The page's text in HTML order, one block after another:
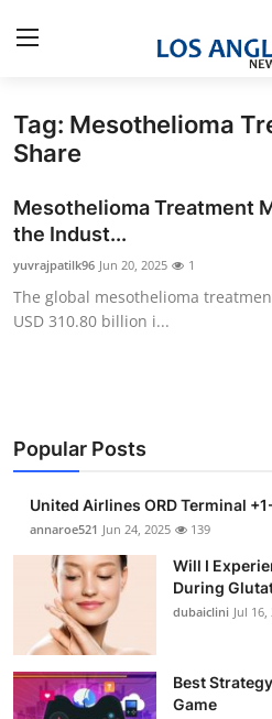
Home
Contact
Privacy Policy
Submit Press Release
Guest Posting
Advertise with US
Crypto
Tag: Mesothelioma
Share
Mesothelioma Treatment
the Indust...
yuvrajpatilk96 Jun 20, 2025 1
The global mesothelioma
USD 310.80 billion i...
Popular Posts
United Airlines ORD Terminal
annaroe521 Jun 24, 2025 139
Will I
During
dubaiclini Jul 16,
Best
Game